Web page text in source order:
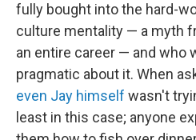
fully bought into the hard-
culture mentality — a myth
an entire career — and who
pragmatic about it. When
even Jay himself wasn't
least in this case; anyone